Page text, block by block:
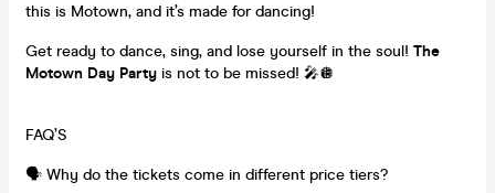
this is Motown, and it’s made for dancing!
Get ready to dance, sing, and lose yourself in the soul! The
Motown Day Party is not to be missed! 🎤🪩
FAQ’S
🗣️ Why do the tickets come in different price tiers?